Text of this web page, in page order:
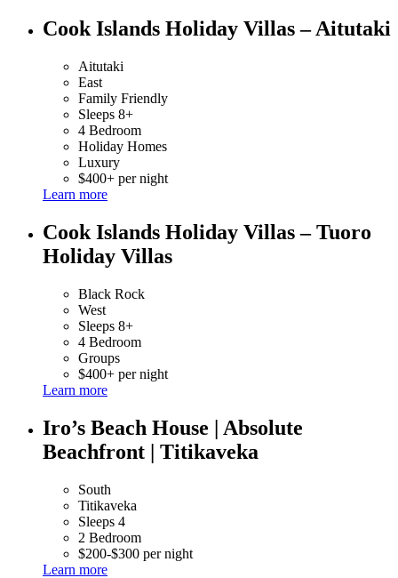
Cook Islands Holiday Villas – Aitutaki
Aitutaki
East
Family Friendly
Sleeps 8+
4 Bedroom
Holiday Homes
Luxury
$400+ per night
Learn more
Cook Islands Holiday Villas – Tuoro
Holiday Villas
Black Rock
West
Sleeps 8+
4 Bedroom
Groups
$400+ per night
Learn more
Iro’s Beach House | Absolute
Beachfront | Titikaveka
South
Titikaveka
Sleeps 4
2 Bedroom
$200-$300 per night
Learn more